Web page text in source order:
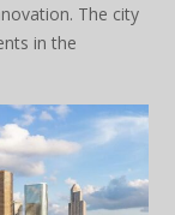
The city
in the